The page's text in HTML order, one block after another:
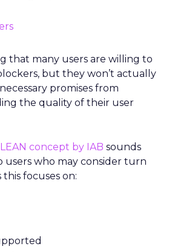
that many users are willing to
but they won’t actually
promises from
the quality of their user
LEAN concept by IAB sounds
users who may consider turn
focuses on: